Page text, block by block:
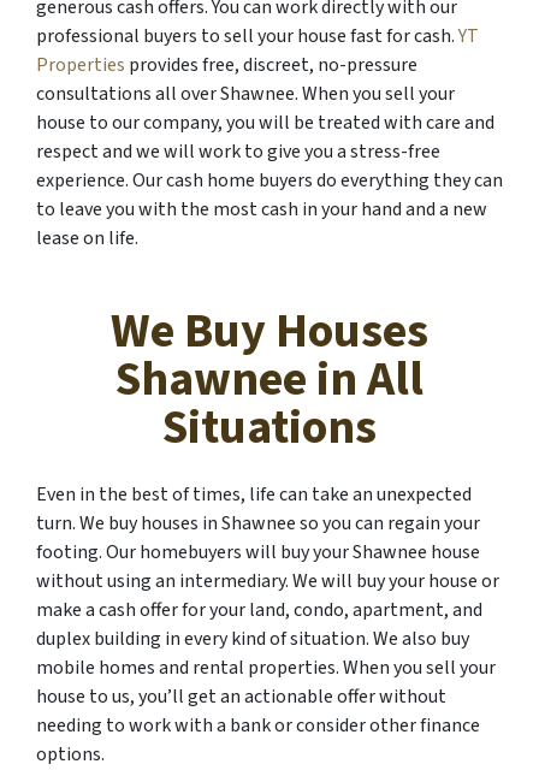
generous cash offers. You can work directly with our
professional buyers to sell your house fast for cash.YT
Properties provides free, discreet, no-pressure
consultations all over Shawnee. When you sell your
house to our company, you will be treated with care and
respect and we will work to give you a stress-free
experience. Our cash home buyers do everything they can
to leave you with the most cash in your hand and a new
lease on life.
We Buy Houses
Shawnee in All
Situations
Even in the best of times, life can take an unexpected
turn. We buy houses in Shawnee so you can regain your
footing. Our homebuyers will buy your Shawnee house
without using an intermediary. We will buy your house or
make a cash offer for your land, condo, apartment, and
duplex building in every kind of situation. We also buy
mobile homes and rental properties. When you sell your
house to us, you’ll get an actionable offer without
needing to work with a bank or consider other finance
options.